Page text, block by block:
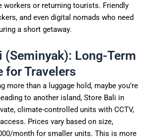
workers or returning tourists. Friendly
and even digital nomads who need
a short getaway.
(Seminyak): Long-Term
for Travelers
more than a luggage hold, maybe you’re
to another island, Store Bali in
climate-controlled units with CCTV,
Prices vary based on size,
month for smaller units. This is more